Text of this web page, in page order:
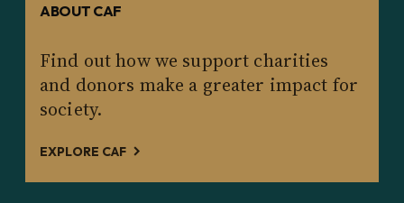
ABOUT CAF
Find out how we support charities
and donors make a greater impact for
society.
EXPLORE CAF